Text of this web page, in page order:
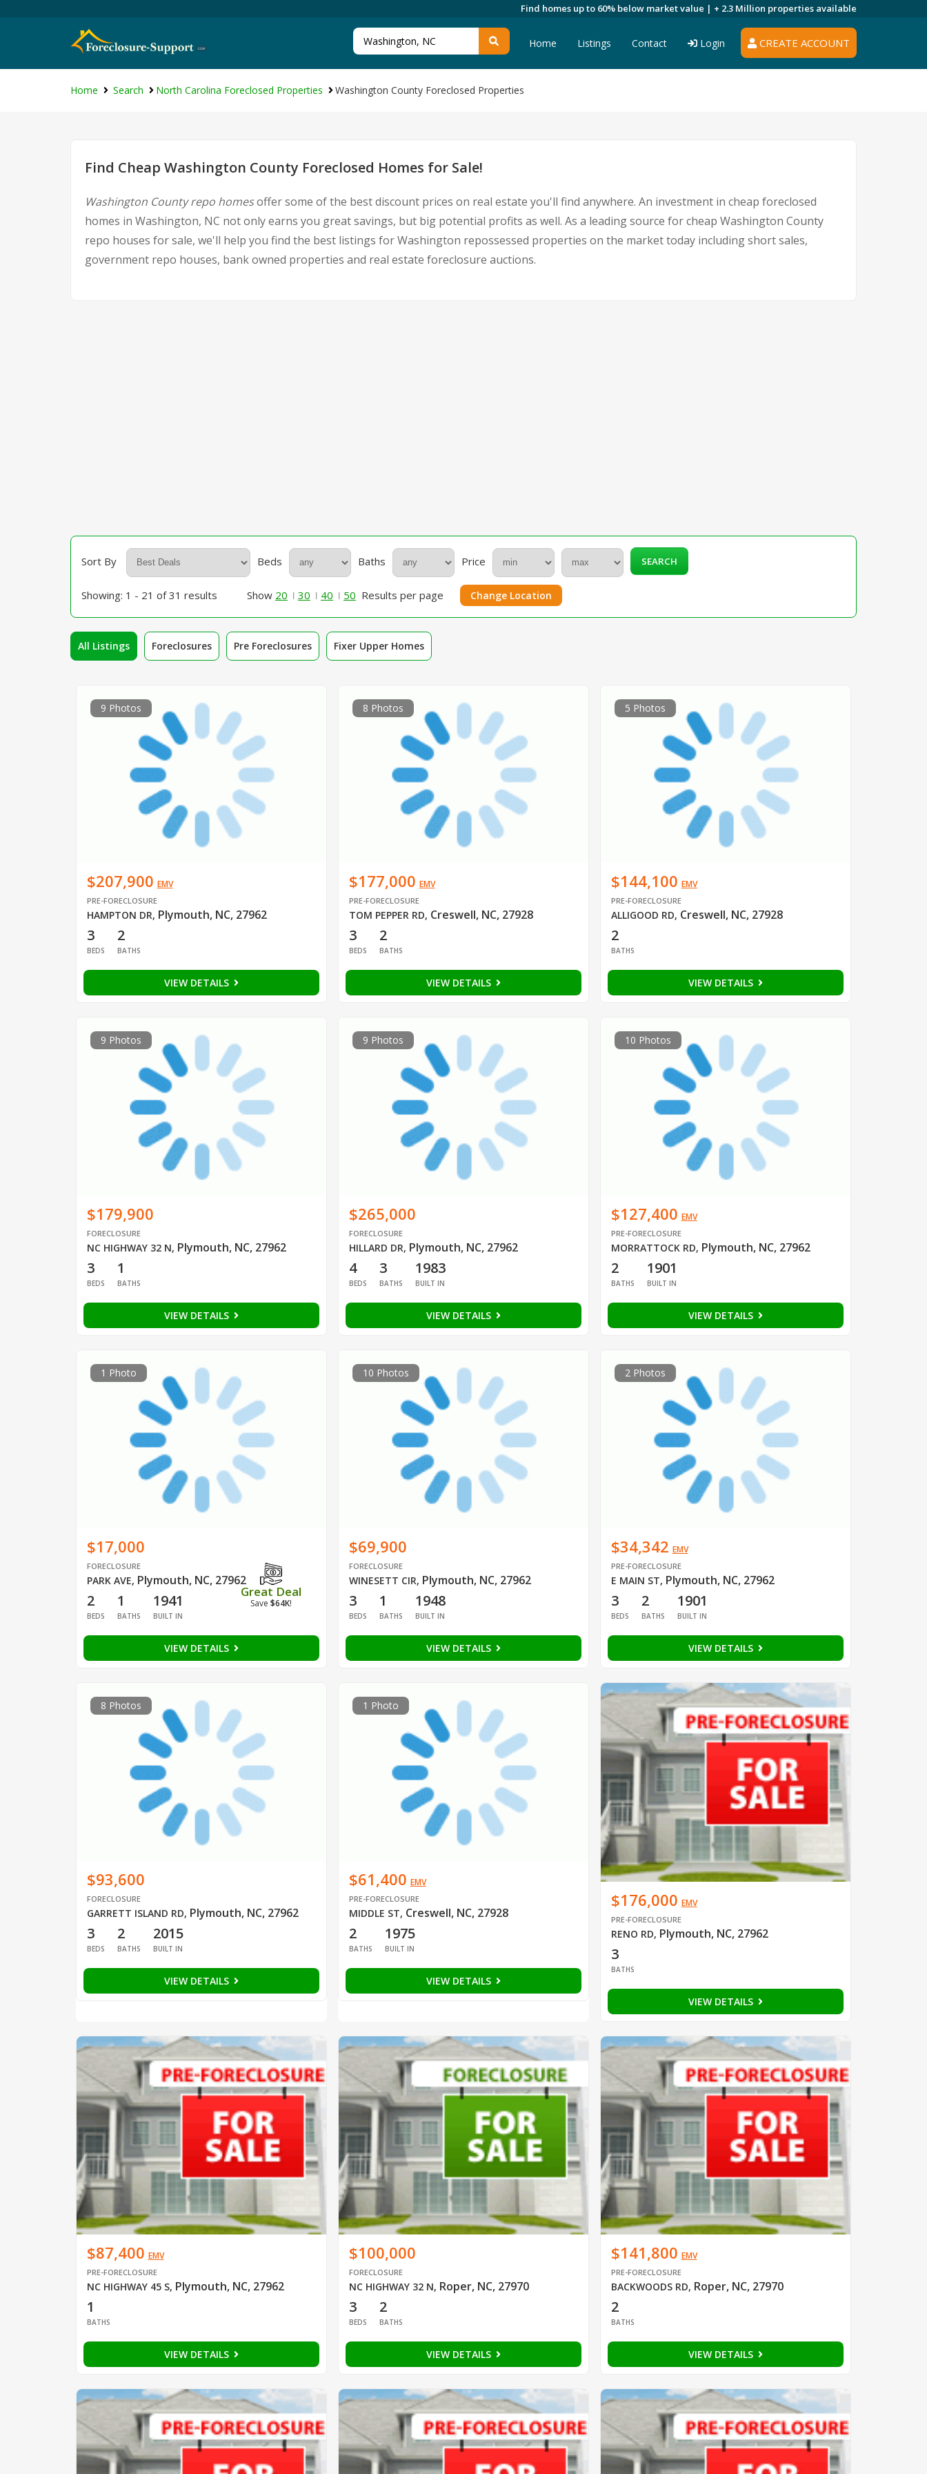
Find homes up to 60% below market value | + 2.3 Million properties available
CREATE ACCOUNT
Home Listings Contact Login
Home Search North Carolina Foreclosed Properties Washington County Foreclosed Properties
Find Cheap Washington County Foreclosed Homes for Sale!
Washington County repo homesoffer some of the best discount prices on real estate you'll find anywhere. An investment in cheap foreclosed
homes in Washington, NC not only earns you great savings, but big potential profits as well. As a leading source for cheap Washington County
repo houses for sale, we'll help you find the best listings for Washington repossessed properties on the market today including short sales,
government repo houses, bank owned properties and real estate foreclosure auctions.
Sort By Beds Baths Price SEARCH
Showing: 1 - 21 of 31 results Show 20 30 40 50 Results per page Change Location
All Listings Foreclosures Pre Foreclosures Fixer Upper Homes
9 Photos
$207,900 EMV
PRE-FORECLOSURE
HAMPTON DR, Plymouth, NC, 27962
3
BEDS
2
BATHS
VIEW DETAILS
8 Photos
$177,000 EMV
PRE-FORECLOSURE
TOM PEPPER RD, Creswell, NC, 27928
3
BEDS
2
BATHS
VIEW DETAILS
5 Photos
$144,100 EMV
PRE-FORECLOSURE
ALLIGOOD RD, Creswell, NC, 27928
2
BATHS
VIEW DETAILS
9 Photos
$179,900
FORECLOSURE
NC HIGHWAY 32 N, Plymouth, NC, 27962
3
BEDS
1
BATHS
VIEW DETAILS
9 Photos
$265,000
FORECLOSURE
HILLARD DR, Plymouth, NC, 27962
4
BEDS
3
BATHS
1983
BUILT IN
VIEW DETAILS
10 Photos
$127,400 EMV
PRE-FORECLOSURE
MORRATTOCK RD, Plymouth, NC, 27962
2
BATHS
1901
BUILT IN
VIEW DETAILS
1 Photo
$17,000
FORECLOSURE
PARK AVE, Plymouth, NC, 27962
Great Deal
Save$64K!
2
BEDS
1
BATHS
1941
BUILT IN
VIEW DETAILS
10 Photos
$69,900
FORECLOSURE
WINESETT CIR, Plymouth, NC, 27962
3
BEDS
1
BATHS
1948
BUILT IN
VIEW DETAILS
2 Photos
$34,342 EMV
PRE-FORECLOSURE
E MAIN ST, Plymouth, NC, 27962
3
BEDS
2
BATHS
1901
BUILT IN
VIEW DETAILS
8 Photos
$93,600
FORECLOSURE
GARRETT ISLAND RD, Plymouth, NC, 27962
3
BEDS
2
BATHS
2015
BUILT IN
VIEW DETAILS
1 Photo
$61,400 EMV
PRE-FORECLOSURE
MIDDLE ST, Creswell, NC, 27928
2
BATHS
1975
BUILT IN
VIEW DETAILS
$176,000 EMV
PRE-FORECLOSURE
RENO RD, Plymouth, NC, 27962
3
BATHS
VIEW DETAILS
$87,400 EMV
PRE-FORECLOSURE
NC HIGHWAY 45 S, Plymouth, NC, 27962
1
BATHS
VIEW DETAILS
$100,000
FORECLOSURE
NC HIGHWAY 32 N, Roper, NC, 27970
3
BEDS
2
BATHS
VIEW DETAILS
$141,800 EMV
PRE-FORECLOSURE
BACKWOODS RD, Roper, NC, 27970
2
BATHS
VIEW DETAILS